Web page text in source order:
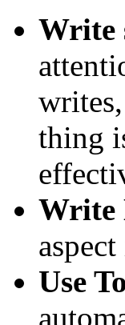
Write
thing
Write
Use